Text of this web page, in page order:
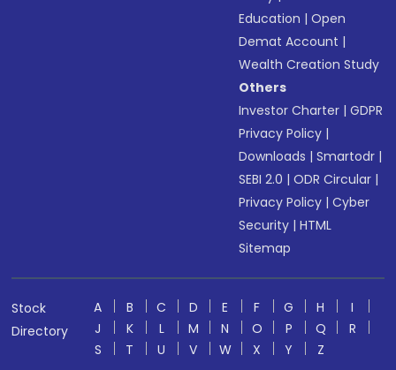
Education |Open
Demat Account |
Wealth Creation Study
Others
Investor Charter |GDPR
Privacy Policy |
Downloads |Smartodr |
SEBI 2.0 |ODR Circular |
Privacy Policy |Cyber
Security |HTML
Sitemap
Stock
Directory
A B C D E F G H
I
J
K L M N O P Q
R
S
T U V W X Y
Z